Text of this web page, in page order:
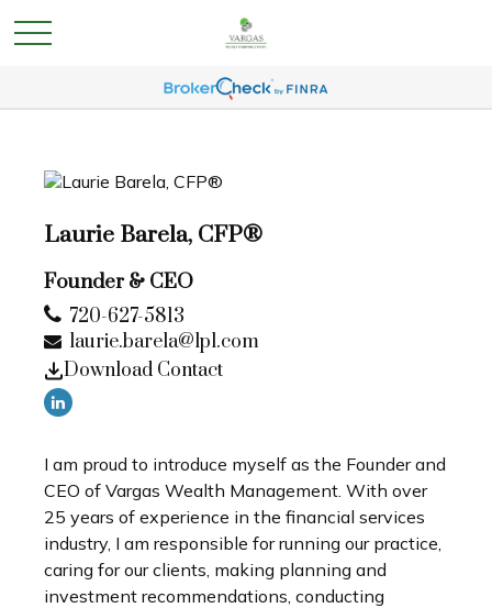
Laurie Barela, CFP®
Founder & CEO
720-627-5813
laurie.barela@lpl.com
Download Contact
I am proud to introduce myself as the Founder and
CEO of Vargas Wealth Management. With over
25 years of experience in the financial services
industry, I am responsible for running our practice,
caring for our clients, making planning and
investment recommendations, conducting